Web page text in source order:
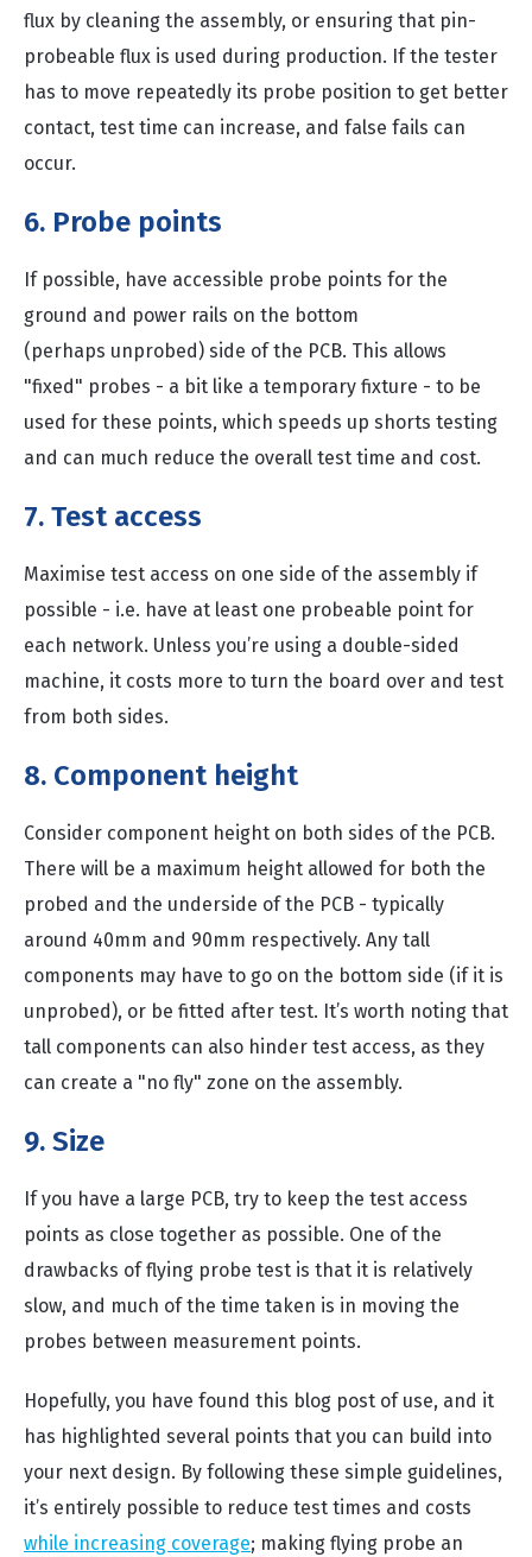
flux by cleaning the assembly, or ensuring that pin-
probeable flux is used during production. If the tester
has to move repeatedly its probe position to get better
contact, test time can increase, and false fails can
occur.
6. Probe points
If possible, have accessible probe points for the
ground and power rails on the bottom
(perhaps unprobed) side of the PCB. This allows
"fixed" probes - a bit like a temporary fixture - to be
used for these points, which speeds up shorts testing
and can much reduce the overall test time and cost.
7. Test access
Maximise test access on one side of the assembly if
possible - i.e. have at least one probeable point for
each network. Unless you’re using a double-sided
machine, it costs more to turn the board over and test
from both sides.
8. Component height
Consider component height on both sides of the PCB.
There will be a maximum height allowed for both the
probed and the underside of the PCB - typically
around 40mm and 90mm respectively. Any tall
components may have to go on the bottom side (if it is
unprobed), or be fitted after test. It’s worth noting that
tall components can also hinder test access, as they
can create a "no fly" zone on the assembly.
9. Size
If you have a large PCB, try to keep the test access
points as close together as possible. One of the
drawbacks of flying probe test is that it is relatively
slow, and much of the time taken is in moving the
probes between measurement points.
Hopefully, you have found this blog post of use, and it
has highlighted several points that you can build into
your next design. By following these simple guidelines,
it’s entirely possible to reduce test times and costs
while increasing coverage; making flying probe an